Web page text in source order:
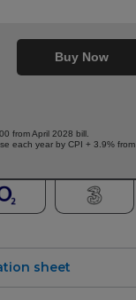
Buy Now
from April 2028 bill.
each year by CPI + 3.9% from
sheet